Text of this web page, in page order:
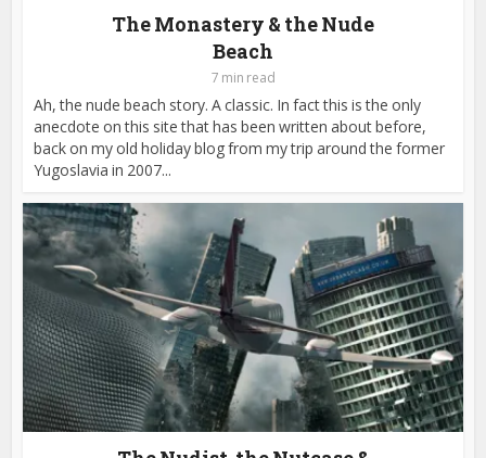
The Monastery & the Nude
Beach
7 min read
Ah, the nude beach story. A classic. In fact this is the only
anecdote on this site that has been written about before,
back on my old holiday blog from my trip around the former
Yugoslavia in 2007...